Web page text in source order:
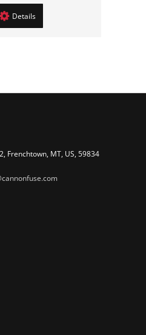
Details
Frenchtown, MT, US, 59834